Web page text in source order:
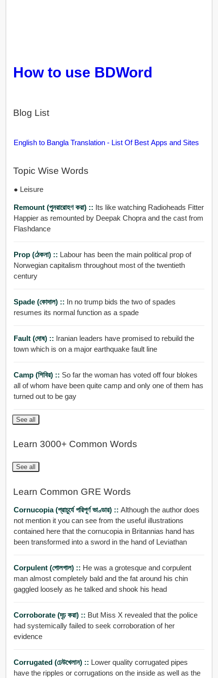
How to use BDWord
Blog List
English to Bangla Translation - List Of Best Apps and Sites
Topic Wise Words
● Leisure
Remount (পুনরারোহণ করা) :: Its like watching Radioheads Fitter
Happier as remounted by Deepak Chopra and the cast from
Flashdance
Prop (ঠেকনা) :: Labour has been the main political prop of
Norwegian capitalism throughout most of the twentieth
century
Spade (কোদাল) :: In no trump bids the two of spades
resumes its normal function as a spade
Fault (দোষ) :: Iranian leaders have promised to rebuild the
town which is on a major earthquake fault line
Camp (শিবির) :: So far the woman has voted off four blokes
all of whom have been quite camp and only one of them has
turned out to be gay
See all
Learn 3000+ Common Words
See all
Learn Common GRE Words
Cornucopia (প্রাচুর্যে পরিপূর্ণ ভাণ্ডার) :: Although the author does
not mention it you can see from the useful illustrations
contained here that the cornucopia in Britannias hand has
been transformed into a sword in the hand of Leviathan
Corpulent (গোলগাল) :: He was a grotesque and corpulent
man almost completely bald and the fat around his chin
gaggled loosely as he talked and shook his head
Corroborate (দৃঢ় করা) :: But Miss X revealed that the police
had systemically failed to seek corroboration of her
evidence
Corrugated (ঢেউখেলান) :: Lower quality corrugated pipes
have the ripples or corrugations on the inside as well as the